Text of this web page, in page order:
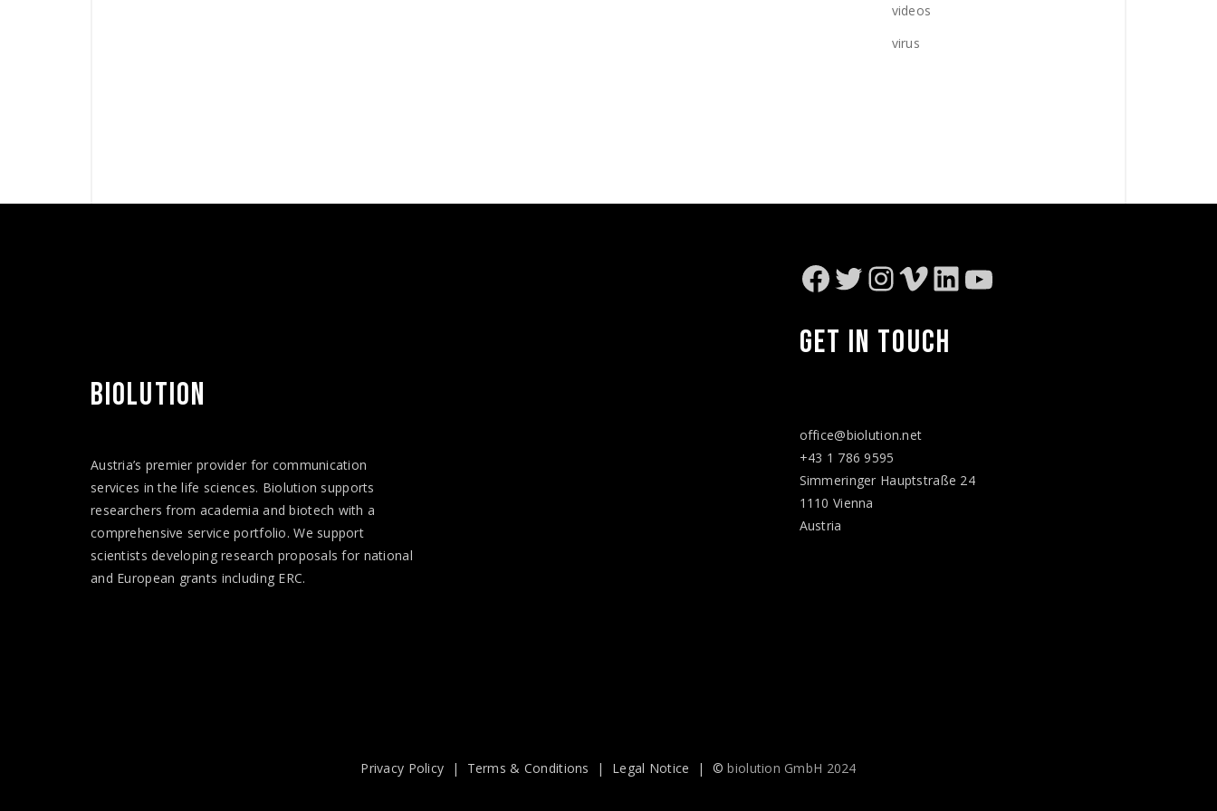
videos
virus
BIOLUTION
Austria’s premier provider for communication
services in the life sciences. Biolution supports
researchers from academia and biotech with a
comprehensive service portfolio. We support
scientists developing research proposals for national
and European grants including ERC.
Facebook
Twitter
Instagram
Vimeo
LinkedIn
YouTube
GET IN TOUCH
office@biolution.net
+43 1 786 9595
Simmeringer Hauptstraße 24
1110 Vienna
Austria
Privacy Policy | Terms & Conditions | Legal Notice | ©biolution GmbH 2024